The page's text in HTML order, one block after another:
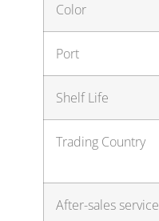
Color
Port
Shelf Life
Trading Country
After-sales service